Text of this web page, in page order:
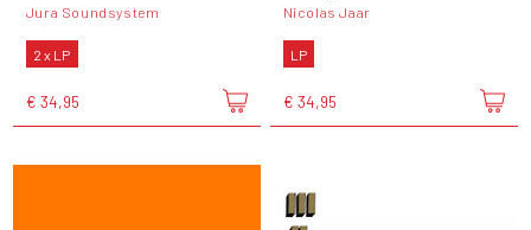
Jura Soundsystem
2 x LP
€ 34,95
Nicolas Jaar
LP
€ 34,95